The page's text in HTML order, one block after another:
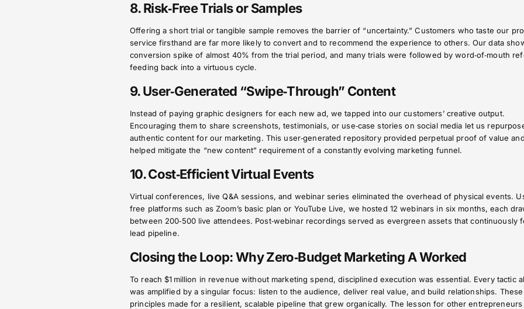
8. Risk‑Free Trials or Samples
Offering a short trial or tangible sample removes the barrier of “uncertainty.” Customers who taste our
service firsthand are far more likely to convert and to recommend the experience to others. Our data
conversion spike of almost 40% from the trial period, and many trials were followed by word‑of‑mouth
feeding back into a virtuous cycle.
9. User‑Generated “Swipe‑Through” Content
Instead of paying graphic designers for each new ad, we tapped into our customers’ creative output.
Encouraging them to share screenshots, testimonials, or use‑case stories on social media let us
authentic content for our marketing. This user‑generated repository provided perpetual proof of value and
helped mitigate the “new content” requirement of a constantly evolving marketing funnel.
10. Cost‑Efficient Virtual Events
Virtual conferences, live Q&A sessions, and webinar series eliminated the overhead of physical events.
free platforms such as Zoom’s basic plan or YouTube Live, we hosted 12 webinars in six months, each
between 200‑500 live attendees. Post‑webinar recordings served as evergreen assets that continuously
lead pipeline.
Closing the Loop: Why Zero‑Budget Marketing A Worked
To reach $1 million in revenue without marketing spend, disciplined execution was essential. Every tactic
was amplified by a singular focus: listen to the audience, deliver real value, and build relationships. These
principles made for a resilient, scalable pipeline that grew organically. The lesson for other entrepreneurs